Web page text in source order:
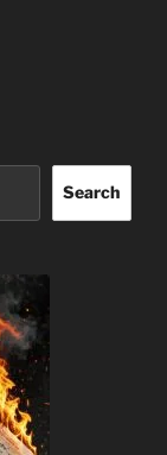
Search